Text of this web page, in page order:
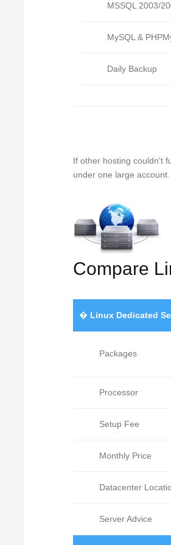
MSSQL 2003/
MySQL &
Daily Backup
If other hosting couldn't
under one large
Compare
� Linux Dedicated
Packages
Processor
Setup Fee
Monthly Price
Datacenter
Server Advice